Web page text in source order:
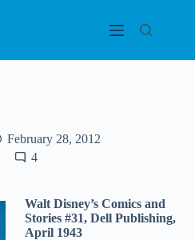
February 28, 2012
4
Walt Disney’s Comics and
Stories #31, Dell Publishing,
April 1943